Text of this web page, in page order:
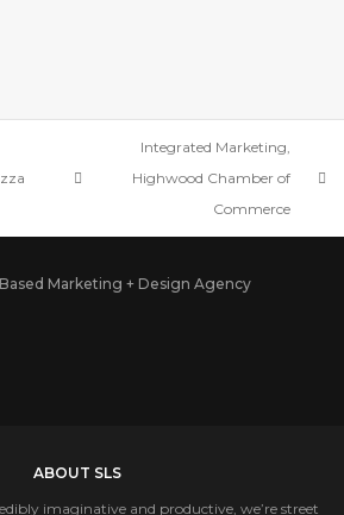
Integrated Marketing,
Highwood Chamber of
Commerce
Marketing + Design Agency
ABOUT SLS
imaginative and productive, we’re street